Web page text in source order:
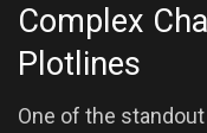
Complex
Plotlines
One of the